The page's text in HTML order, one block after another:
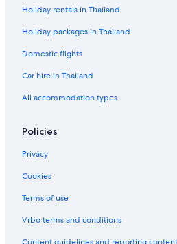
Holiday rentals in Thailand
Holiday packages in Thailand
Domestic flights
Car hire in Thailand
All accommodation types
Policies
Privacy
Cookies
Terms of use
Vrbo terms and conditions
Content guidelines and reporting content